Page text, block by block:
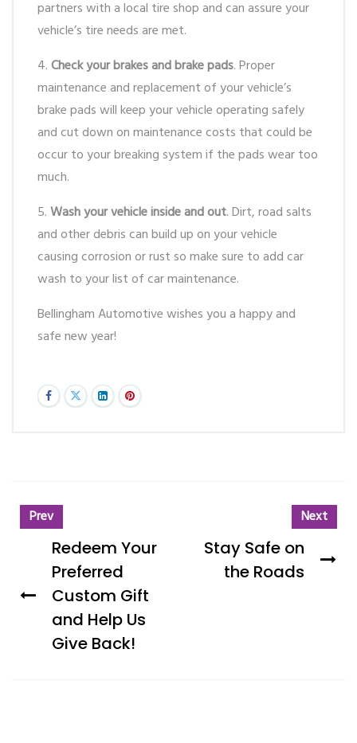
partners with a local tire shop and can assure your
vehicle’s tire needs are met.
4.Check your brakes and brake pads. Proper
maintenance and replacement of your vehicle’s
brake pads will keep your vehicle operating safely
and cut down on maintenance costs that could be
occur to your breaking system if the pads wear too
much.
5.Wash your vehicle inside and out. Dirt, road salts
and other debris can build up on your vehicle
causing corrosion or rust so make sure to add car
wash to your list of car maintenance.
Bellingham Automotive wishes you a happy and
safe new year!
Prev
Redeem Your
Preferred
Custom Gift
and Help Us
Give Back!
Next
Stay Safe on
the Roads